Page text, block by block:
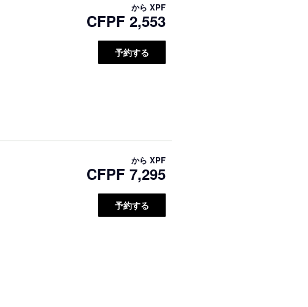
から XPF
CFPF 2,553
予約する
から XPF
CFPF 7,295
予約する